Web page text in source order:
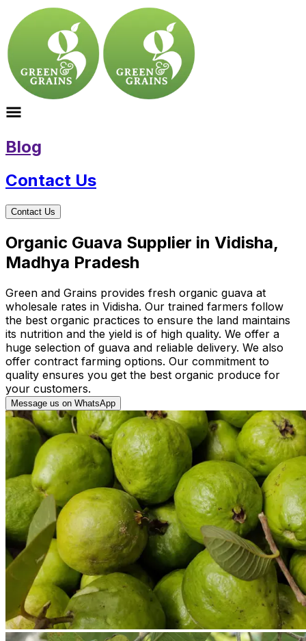
Blog
Contact Us
Contact Us
Organic Guava Supplier in Vidisha,
Madhya Pradesh
Green and Grains provides fresh organic guava at
wholesale rates in Vidisha. Our trained farmers follow
the best organic practices to ensure the land maintains
its nutrition and the yield is of high quality. We offer a
huge selection of guava and reliable delivery. We also
offer contract farming options. Our commitment to
quality ensures you get the best organic produce for
your customers.
Message us on WhatsApp